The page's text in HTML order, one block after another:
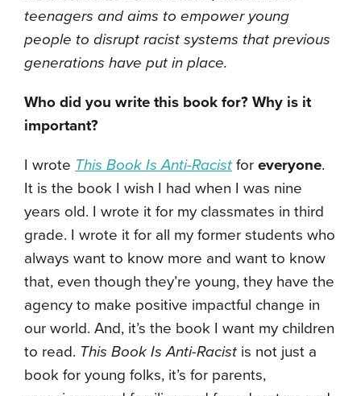
teenagers and aims to empower young
people to disrupt racist systems that previous
generations have put in place.
Who did you write this book for? Why is it
important?
I wrote This Book Is Anti-Racist for everyone.
It is the book I wish I had when I was nine
years old. I wrote it for my classmates in third
grade. I wrote it for all my former students who
always want to know more and want to know
that, even though they’re young, they have the
agency to make positive impactful change in
our world. And, it’s the book I want my children
to read. This Book Is Anti-Racist is not just a
book for young folks, it’s for parents,